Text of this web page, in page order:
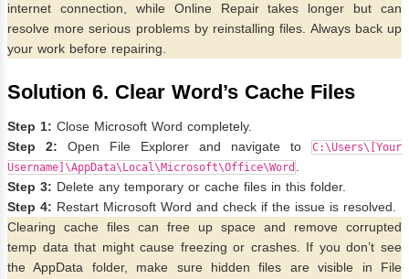
internet connection, while Online Repair takes longer but can
resolve more serious problems by reinstalling files. Always back up
your work before repairing.
Solution 6. Clear Word’s Cache Files
Step 1: Close Microsoft Word completely.
Step 2: Open File Explorer and navigate to
C:\Users\[Your
Username]\AppData\Local\Microsoft\Office\Word
Step 3: Delete any temporary or cache files in this folder.
Step 4: Restart Microsoft Word and check if the issue is resolved.
Clearing cache files can free up space and remove corrupted
temp data that might cause freezing or crashes. If you don’t see
the AppData folder, make sure hidden files are visible in File